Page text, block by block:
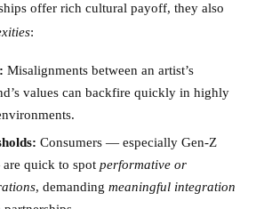
offer rich cultural payoff, they also
:
Misalignments between an artist’s
values can backfire quickly in highly
Consumers — especially Gen-Z
quick to spot performative or
, demanding meaningful integration